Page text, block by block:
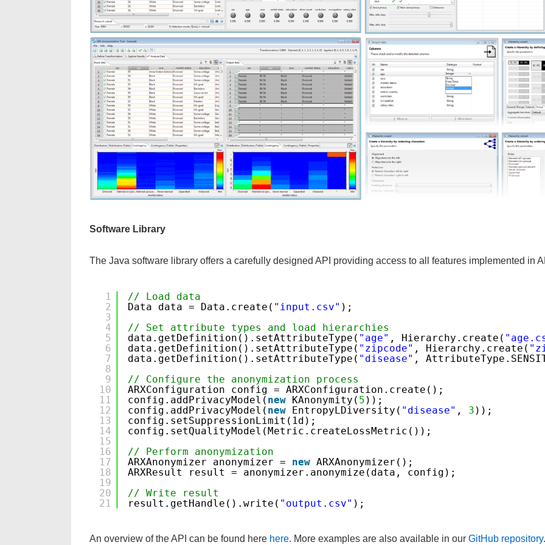
Software Library
The Java software library offers a carefully designed API providing access to all features implemented in
1
2
3
4
5
6
7
8
9
10
11
12
13
14
15
16
17
18
19
20
21
// Load data
Data data = Data.create( "input.csv" );
// Set attribute types and load hierarchies
data.getDefinition().setAttributeType( "age" , Hierarchy.create(
data.getDefinition().setAttributeType( "zipcode" , Hierarchy.create(
data.getDefinition().setAttributeType( "disease" ,
// Configure the anonymization process
ARXConfiguration config = ARXConfiguration.create();
config.addPrivacyModel( new KAnonymity( 5 ));
config.addPrivacyModel( new EntropyLDiversity( "disease" , 3 ));
config.setSuppressionLimit(1d);
config.setQualityModel(Metric.createLossMetric());
// Perform anonymization
ARXAnonymizer anonymizer = new ARXAnonymizer();
ARXResult result = anonymizer.anonymize(data, config);
// Write result
result.getHandle().write( "output.csv" );
An overview of the API can be found here here. More examples are also available in our GitHub repository.